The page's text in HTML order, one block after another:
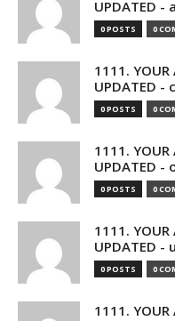
UPDATED -
0 POSTS 0
1111. YOUR
UPDATED -
0 POSTS 0
1111. YOUR
UPDATED -
0 POSTS 0
1111. YOUR
UPDATED -
0 POSTS 0
1111. YOUR